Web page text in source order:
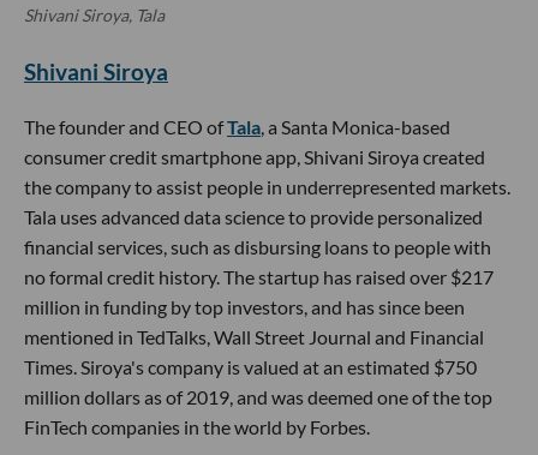
Shivani Siroya, Tala
Shivani Siroya
The founder and CEO ofTala, a Santa Monica-based
consumer credit smartphone app, Shivani Siroya created
the company to assist people in underrepresented markets.
Tala uses advanced data science to provide personalized
financial services, such as disbursing loans to people with
no formal credit history. The startup has raised over $217
million in funding by top investors, and has since been
mentioned in TedTalks, Wall Street Journal and Financial
Times. Siroya's company is valued at an estimated $750
million dollars as of 2019, and was deemed one of the top
FinTech companies in the world by Forbes.